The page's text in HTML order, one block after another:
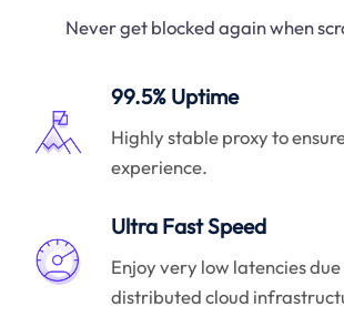
Never get blocked again when
99.5% Uptime
Highly stable proxy to
experience.
Ultra Fast Speed
Enjoy very low latencies
distributed cloud